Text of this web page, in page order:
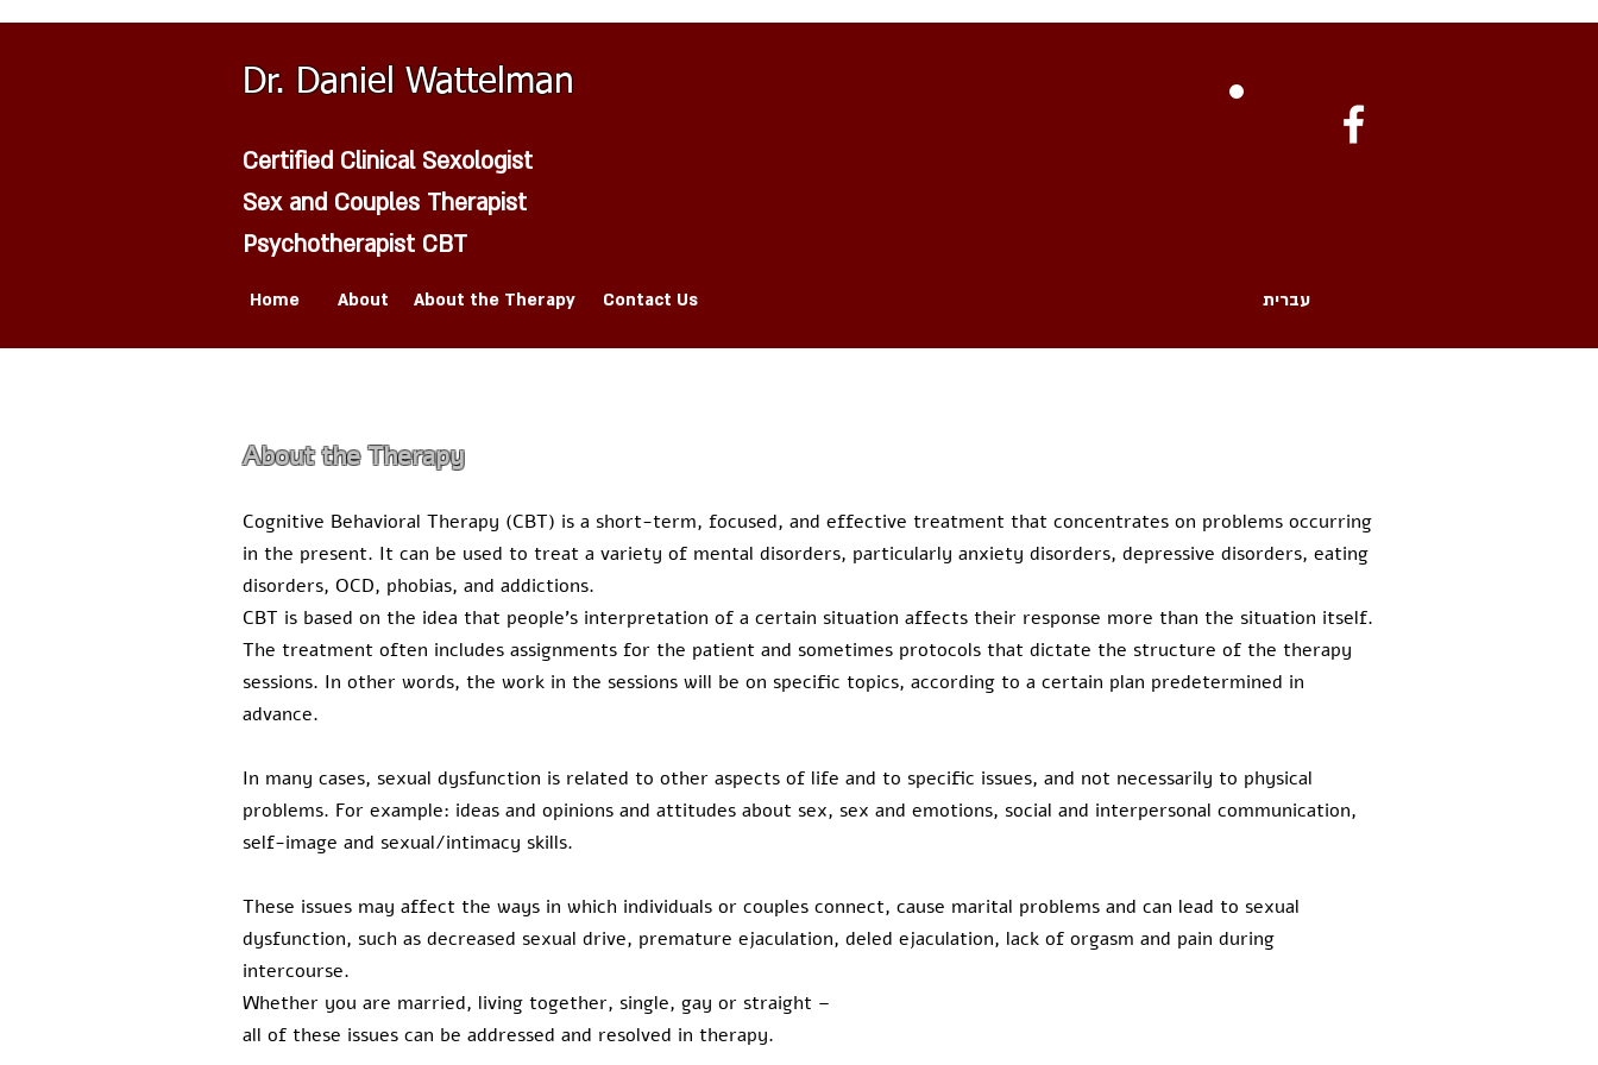
Dr. Daniel Wattelman
Certified Clinical Sexologist
Sex and Couples Therapist
Psychotherapist CBT
Home About About the Therapy Contact Us עברית
About the Therapy
Cognitive Behavioral Therapy (CBT) is a short-term, focused, and effective treatment that concentrates on problems occurring
in the present. It can be used to treat a variety of mental disorders, particularly anxiety disorders, depressive disorders, eating
disorders, OCD, phobias, and addictions.
CBT is based on the idea that people's interpretation of a certain situation affects their response more than the situation itself.
The treatment often includes assignments for the patient and sometimes protocols that dictate the structure of the therapy
sessions. In other words, the work in the sessions will be on specific topics, according to a certain plan predetermined in
advance.
In many cases, sexual dysfunction is related to other aspects of life and to specific issues, and not necessarily to physical
problems. For example: ideas and opinions and attitudes about sex, sex and emotions, social and interpersonal communication,
self-image and sexual/intimacy skills.
These issues may affect the ways in which individuals or couples connect, cause marital problems and can lead to sexual
dysfunction, such as decreased sexual drive, premature ejaculation, deled ejaculation, lack of orgasm and pain during
intercourse.
Whether you are married, living together, single, gay or straight –
all of these issues can be addressed and resolved in therapy.